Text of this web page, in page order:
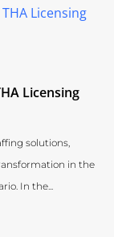
Licensing
solutions,
in the
In the...